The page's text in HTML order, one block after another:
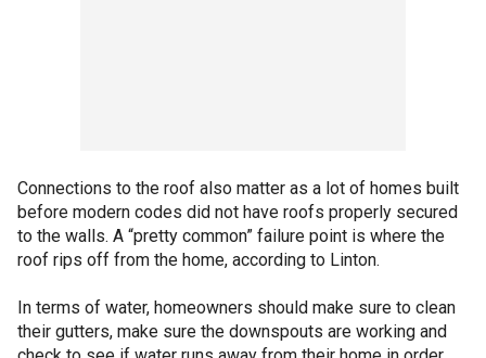
Connections to the roof also matter as a lot of homes built
before modern codes did not have roofs properly secured
to the walls. A “pretty common” failure point is where the
roof rips off from the home, according to Linton.
In terms of water, homeowners should make sure to clean
their gutters, make sure the downspouts are working and